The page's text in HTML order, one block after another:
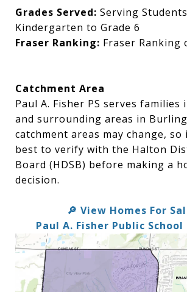
Grades Served: Serving
Kindergarten to Grade 6
Fraser Ranking: Fraser Ranking
Catchment Area
Paul A. Fisher PS serves families
and surrounding areas in
catchment areas may change, so
best to verify with the Halton
Board (HDSB) before making a
decision.
🔎 View Homes For
Paul A. Fisher Public